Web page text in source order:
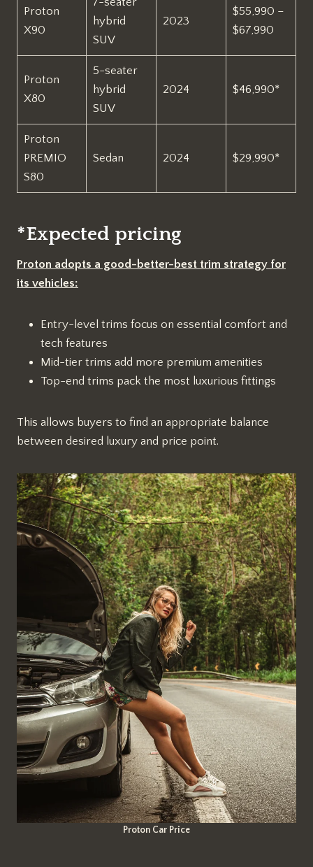
Proton
X90
hybrid
SUV
2023
$55,990 –
$67,990
Proton
X80
5-seater
hybrid
SUV
2024 $46,990*
Proton
PREMIO
S80
Sedan 2024 $29,990*
*Expected pricing
Proton adopts a good-better-best trim strategy for
its vehicles:
Entry-level trims focus on essential comfort and
tech features
Mid-tier trims add more premium amenities
Top-end trims pack the most luxurious fittings
This allows buyers to find an appropriate balance
between desired luxury and price point.
Proton Car Price